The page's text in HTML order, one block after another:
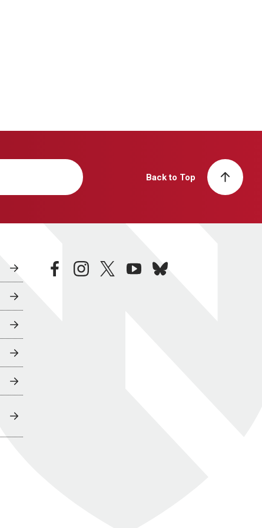
Back to Top
facebookinstagramtwitteryoutubebluesky